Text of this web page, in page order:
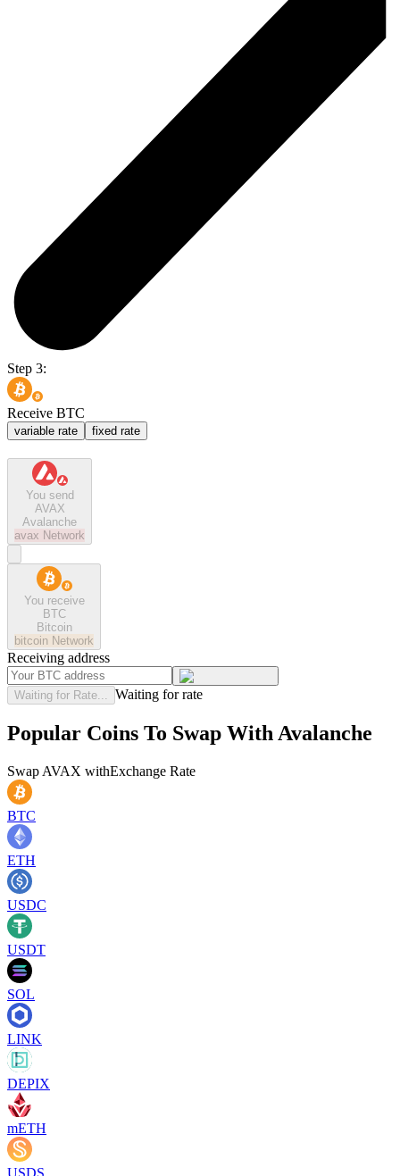
Step 3:
Receive BTC
variable rate fixed rate
You send
AVAX
Avalanche
avax Network
You receive
BTC
Bitcoin
bitcoin Network
Receiving address
Waiting for Rate... Waiting for rate
Popular Coins To Swap WithAvalanche
Swap AVAX withExchange Rate
BTC
ETH
USDC
USDT
SOL
LINK
DEPIX
mETH